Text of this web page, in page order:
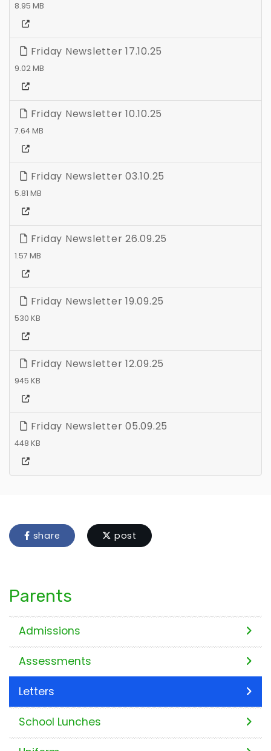
8.95 MB
Friday Newsletter 17.10.25
9.02 MB
Friday Newsletter 10.10.25
7.64 MB
Friday Newsletter 03.10.25
5.81 MB
Friday Newsletter 26.09.25
1.57 MB
Friday Newsletter 19.09.25
530 KB
Friday Newsletter 12.09.25
945 KB
Friday Newsletter 05.09.25
448 KB
share post
Parents
Admissions
Assessments
Letters
School Lunches